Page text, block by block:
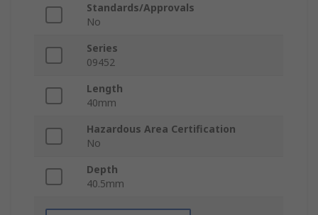
Standards/Approvals
No
Series
09452
Length
40mm
Hazardous Area Certification
No
Depth
40.5mm